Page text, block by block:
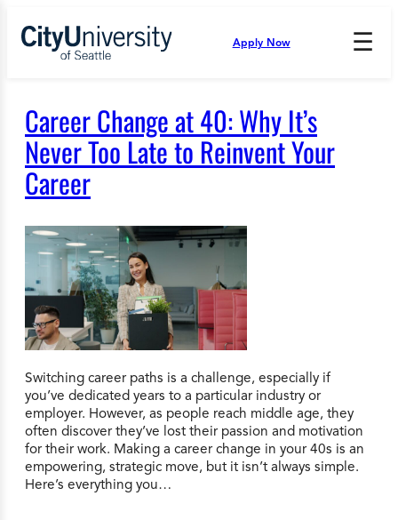
content
Apply Now ☰
Press
open
and
enter
the
submenu.
Career Change at 40: Why It’s
Never Too Late to Reinvent Your
Career
Switching career paths is a challenge, especially if
you’ve dedicated years to a particular industry or
employer. However, as people reach middle age, they
often discover they’ve lost their passion and motivation
for their work. Making a career change in your 40s is an
empowering, strategic move, but it isn’t always simple.
Here’s everything you…